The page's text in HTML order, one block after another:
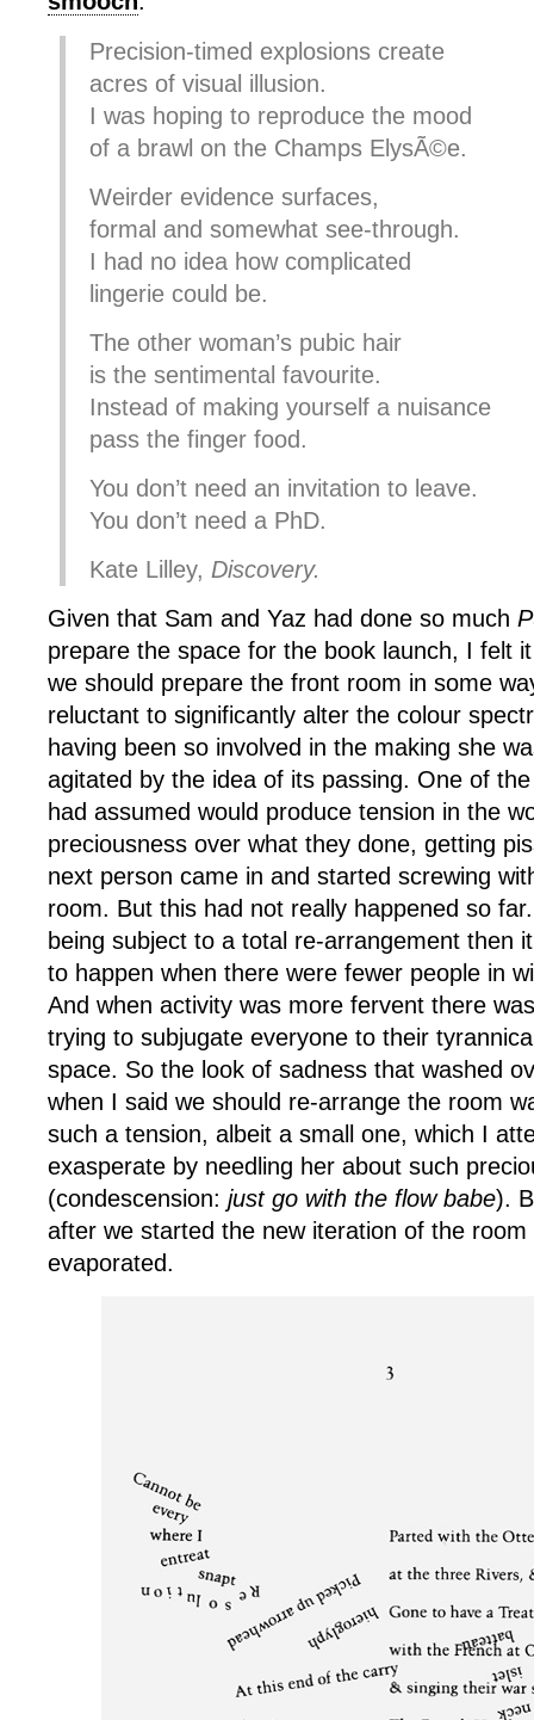
Precision-timed explosions create
acres of visual illusion.
I was hoping to reproduce the mood
of a brawl on the Champs ElysÃ©e.
Weirder evidence surfaces,
formal and somewhat see-through.
I had no idea how complicated
lingerie could be.
The other woman’s pubic hair
is the sentimental favourite.
Instead of making yourself a nuisance
pass the finger food.
You don’t need an invitation to leave.
You don’t need a PhD.
Kate Lilley, Discovery.
Given that Sam and Yaz had done so much
prepare the space for the book launch, I felt
we should prepare the front room in some
reluctant to significantly alter the colour
having been so involved in the making she
agitated by the idea of its passing. One of
had assumed would produce tension in the
preciousness over what they done, getting
next person came in and started screwing
room. But this had not really happened so
being subject to a total re-arrangement then
to happen when there were fewer people in
And when activity was more fervent there
trying to subjugate everyone to their
space. So the look of sadness that washed
when I said we should re-arrange the room
such a tension, albeit a small one, which I
exasperate by needling her about such
(condescension: just go with the flow babe).
after we started the new iteration of the
evaporated.